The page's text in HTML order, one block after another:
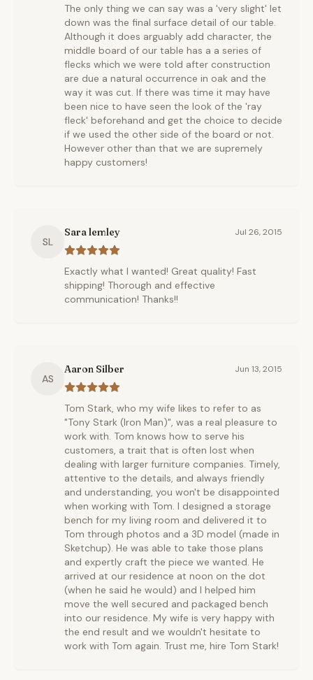
The only thing we can say was a 'very slight' let
down was the final surface detail of our table.
Although it does arguably add character, the
middle board of our table has a a series of
flecks which we were told after construction
are due a natural occurrence in oak and the
way it was cut. If there was time it may have
been nice to have seen the look of the 'ray
fleck' beforehand and get the choice to decide
if we used the other side of the board or not.
However other than that we are supremely
happy customers!
SL
Sara lemley Jul 26, 2015
Exactly what I wanted! Great quality! Fast
shipping! Thorough and effective
communication! Thanks!!
AS
Aaron Silber Jun 13, 2015
Tom Stark, who my wife likes to refer to as
"Tony Stark (Iron Man)", was a real pleasure to
work with. Tom knows how to serve his
customers, a trait that is often lost when
dealing with larger furniture companies. Timely,
attentive to the details, and always friendly
and understanding, you won't be disappointed
when working with Tom. I designed a storage
bench for my living room and delivered it to
Tom through photos and a 3D model (made in
Sketchup). He was able to take those plans
and expertly craft the piece we wanted. He
arrived at our residence at noon on the dot
(when he said he would) and I helped him
move the well secured and packaged bench
into our residence. My wife is very happy with
the end result and we wouldn't hesitate to
work with Tom again. Trust me, hire Tom Stark!